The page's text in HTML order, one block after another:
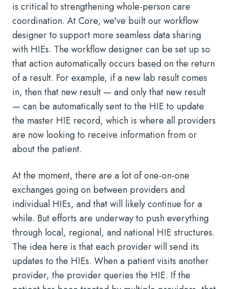
is critical to strengthening whole-person care
coordination. At Core, we've built our workflow
designer to support more seamless data sharing
with HIEs. The workflow designer can be set up so
that action automatically occurs based on the return
of a result. For example, if a new lab result comes
in, then that new result — and only that new result
— can be automatically sent to the HIE to update
the master HIE record, which is where all providers
are now looking to receive information from or
about the patient.
At the moment, there are a lot of one-on-one
exchanges going on between providers and
individual HIEs, and that will likely continue for a
while. But efforts are underway to push everything
through local, regional, and national HIE structures.
The idea here is that each provider will send its
updates to the HIEs. When a patient visits another
provider, the provider queries the HIE. If the